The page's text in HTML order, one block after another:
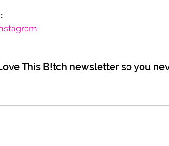
This B!tch newsletter so you